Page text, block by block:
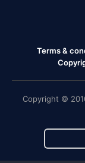
Terms &
Copyright ©